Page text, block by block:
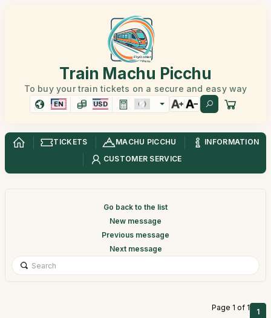
Train Machu Picchu
To buy your train tickets on a secure and easy way
EN USD
TICKETS MACHU PICCHU
INFORMATION
CUSTOMER SERVICE
Go back to the list
New message
Previous message
Next message
Page 1 of 1 1